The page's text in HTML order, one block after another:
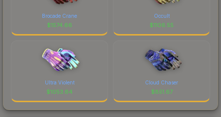
Brocade Crane
$1574.66
Occult
$1106.55
Ultra Violent
$1053.64
Cloud Chaser
$851.67